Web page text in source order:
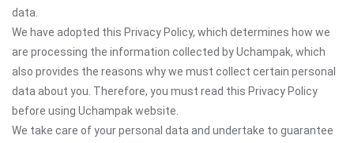
Malori Ya Chakula
Duka La Mikate
Kijiko Chenye Mafuta
Mikahawa Ya Mizimu
data.
We have adopted this Privacy Policy, which determines how we
are processing the information collected by Uchampak, which
also provides the reasons why we must collect certain personal
data about you. Therefore, you must read this Privacy Policy
before using Uchampak website.
We take care of your personal data and undertake to guarantee